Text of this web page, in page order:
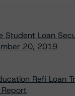
Student Loan
20, 2019
Refi Loan